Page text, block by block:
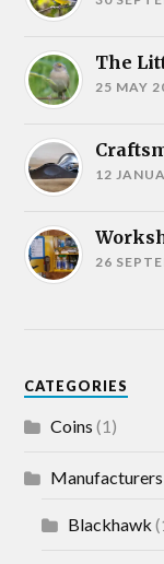
The
25 MAY
12
26
CATEGORIES
Coins (1)
Manufacturers
Blackhawk